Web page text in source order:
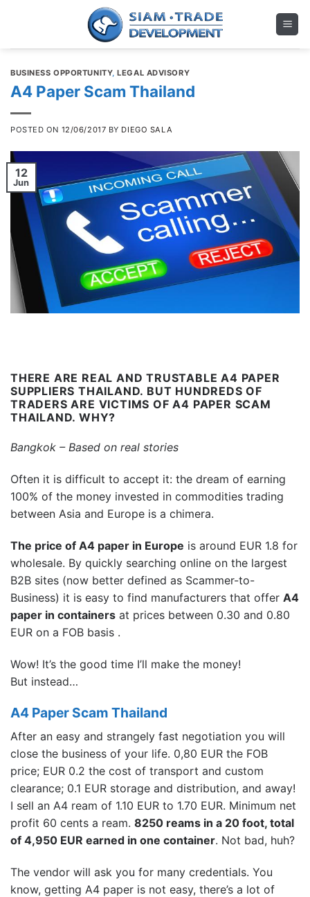
BUSINESS OPPORTUNITY,LEGAL ADVISORY
A4 Paper Scam Thailand
POSTED ON 12/06/2017 BY DIEGO SALA
12
Jun
THERE ARE REAL AND TRUSTABLE A4 PAPER
SUPPLIERS THAILAND. BUT HUNDREDS OF
TRADERS ARE VICTIMS OF A4 PAPER SCAM
THAILAND. WHY?
Bangkok – Based on real stories
Often it is difficult to accept it: the dream of earning
100% of the money invested in commodities trading
between Asia and Europe is a chimera.
The price of A4 paper in Europe is around EUR 1.8 for
wholesale. By quickly searching online on the largest
B2B sites (now better defined as Scammer-to-
Business) it is easy to find manufacturers that offer A4
paper in containers at prices between 0.30 and 0.80
EUR on a FOB basis .
Wow! It’s the good time I’ll make the money!
But instead…
A4 Paper Scam Thailand
After an easy and strangely fast negotiation you will
close the business of your life. 0,80 EUR the FOB
price; EUR 0.2 the cost of transport and custom
clearance; 0.1 EUR storage and distribution, and away!
I sell an A4 ream of 1.10 EUR to 1.70 EUR. Minimum net
profit 60 cents a ream. 8250 reams in a 20 foot, total
of 4,950 EUR earned in one container. Not bad, huh?
The vendor will ask you for many credentials. You
know, getting A4 paper is not easy, there’s a lot of